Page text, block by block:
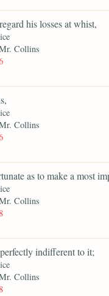
his losses at whist,
Collins
Collins
as to make a most
Collins
indifferent to it;
Collins